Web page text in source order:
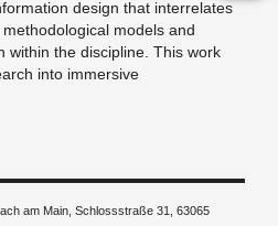
design that interrelates
models and
within the discipline. This work
into immersive
am Main, Schlossstraße 31, 63065